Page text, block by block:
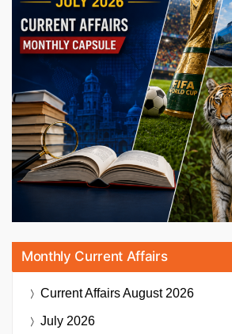
Monthly Current Affairs
Current AffairsAugust 2026
July 2026